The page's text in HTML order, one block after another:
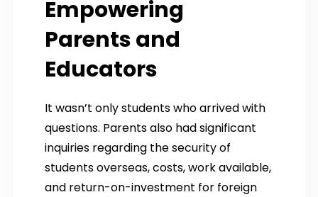
Empowering
Parents and
Educators
It wasn’t only students who arrived with
questions. Parents also had significant
inquiries regarding the security of
students overseas, costs, work available,
and return-on-investment for foreign